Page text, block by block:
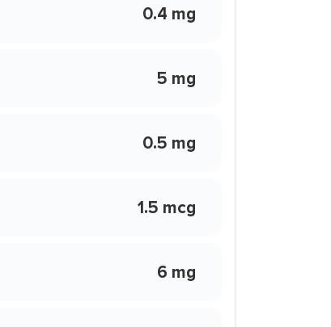
0.4 mg
5 mg
0.5 mg
1.5 mcg
6 mg